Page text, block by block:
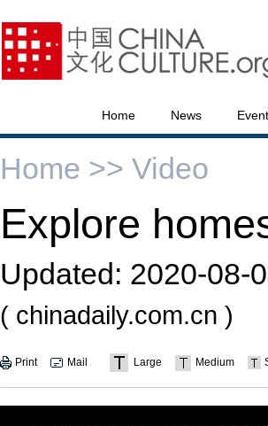
Home News
Home >> Video
Explore
Updated: 2020-08-
( chinadaily.com.cn )
Print Mail Large Medium